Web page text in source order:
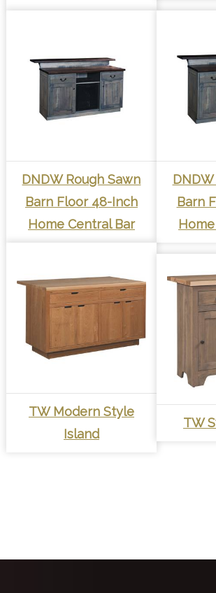
DNDW Rough Sawn
Barn Floor 48-Inch
Home Central Bar
Barn
TW Modern Style
Island
TW